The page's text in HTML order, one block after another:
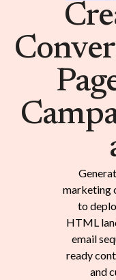
marketing
to
HTML
email
ready
and